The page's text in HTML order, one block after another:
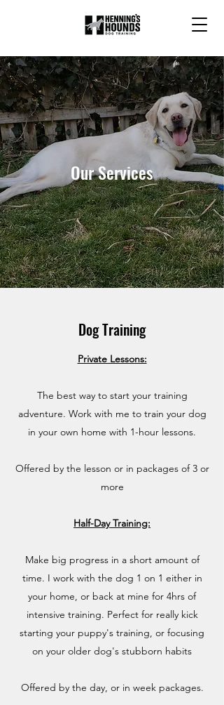
Our Services
Dog Training
Private Lessons:
The best way to start your training
adventure. Work with me to train your dog
in your own home with 1-hour lessons.
Offered by the lesson or in packages of 3 or
more
Half-Day Training:
Make big progress in a short amount of
time. I work with the dog 1 on 1 either in
your home, or back at mine for 4hrs of
intensive training. Perfect for really kick
starting your puppy's training, or focusing
on your older dog's stubborn habits
Offered by the day, or in week packages.